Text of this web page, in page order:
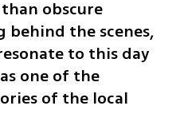
obscure
the scenes,
to this day
one of the
of the local